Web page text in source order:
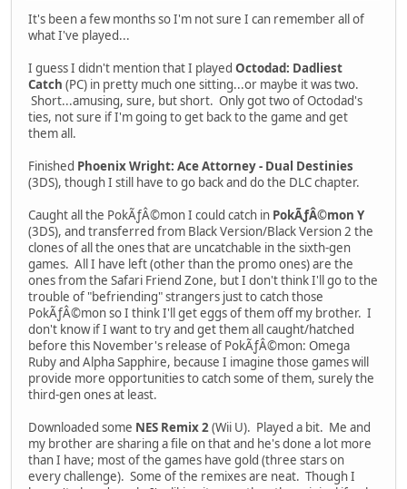
It's been a few months so I'm not sure I can remember all of
what I've played...
I guess I didn't mention that I played Octodad: Dadliest
Catch (PC) in pretty much one sitting...or maybe it was two.
Short...amusing, sure, but short. Only got two of Octodad's
ties, not sure if I'm going to get back to the game and get
them all.
Finished Phoenix Wright: Ace Attorney - Dual Destinies
(3DS), though I still have to go back and do the DLC chapter.
Caught all the PokÃƒÂ©mon I could catch in PokÃƒÂ©mon Y
(3DS), and transferred from Black Version/Black Version 2 the
clones of all the ones that are uncatchable in the sixth-gen
games. All I have left (other than the promo ones) are the
ones from the Safari Friend Zone, but I don't think I'll go to the
trouble of "befriending" strangers just to catch those
PokÃƒÂ©mon so I think I'll get eggs of them off my brother. I
don't know if I want to try and get them all caught/hatched
before this November's release of PokÃƒÂ©mon: Omega
Ruby and Alpha Sapphire, because I imagine those games will
provide more opportunities to catch some of them, surely the
third-gen ones at least.
Downloaded some NES Remix 2(Wii U). Played a bit. Me and
my brother are sharing a file on that and he's done a lot more
than I have; most of the games have gold (three stars on
every challenge). Some of the remixes are neat. Though I